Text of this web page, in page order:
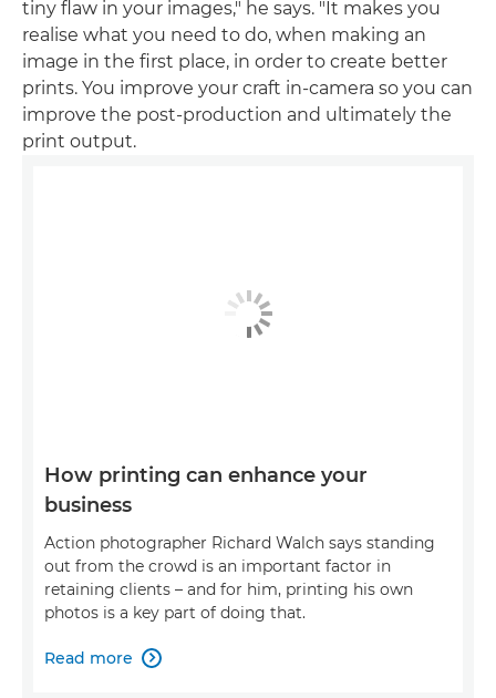
tiny flaw in your images," he says. "It makes you
realise what you need to do, when making an
image in the first place, in order to create better
prints. You improve your craft in-camera so you can
improve the post-production and ultimately the
print output.
How printing can enhance your
business
Action photographer Richard Walch says standing
out from the crowd is an important factor in
retaining clients – and for him, printing his own
photos is a key part of doing that.
Read more 